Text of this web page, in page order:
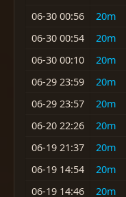
06-30 00:56
20m
06-30 00:54
20m
06-30 00:10
20m
06-29 23:59
20m
06-29 23:57
20m
06-20 22:26
20m
06-19 21:37
20m
06-19 14:54
20m
06-19 14:46
20m